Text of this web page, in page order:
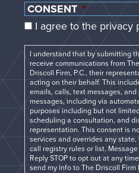
CONSENT *
I agree to the privacy
I understand that by submitting
receive communications from
Driscoll Firm, P.C., their
acting on their behalf. This
emails, calls, text messages,
messages, including via
purposes including but not
scheduling a consultation, and
representation. This consent is
services and overrides any
call registry rules or list.
Reply STOP to opt out at any
send my info to The Driscoll Firm